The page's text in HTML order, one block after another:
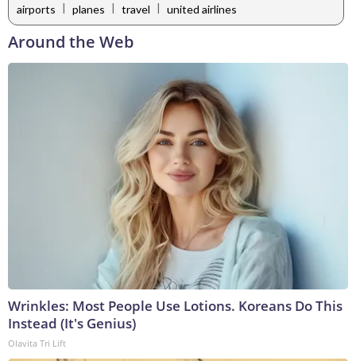
airports | planes | travel | united airlines
Around the Web
Wrinkles: Most People Use Lotions. Koreans Do This
Instead (It's Genius)
Olavita Tri Lift